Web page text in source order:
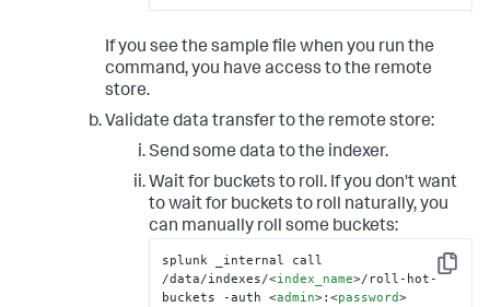
"cs_index".
homePath = $SPLUNK_DB
/cs_index/db
# SmartStore-enabled indexes do not use thawedPath
or coldPath, but you must still specify them here.
thawedPath = $SPLUNK_DB/cs_index/thaweddb
If you see the sample file when you run the
command, you have access to the remote
store.
Validate data transfer to the remote store:
Send some data to the indexer.
Wait for buckets to roll. If you don't want
to wait for buckets to roll naturally, you
can manually roll some buckets:
Copy
splunk _internal call
/data/indexes/<index_name>/roll-hot-
buckets -auth <admin>:<password>